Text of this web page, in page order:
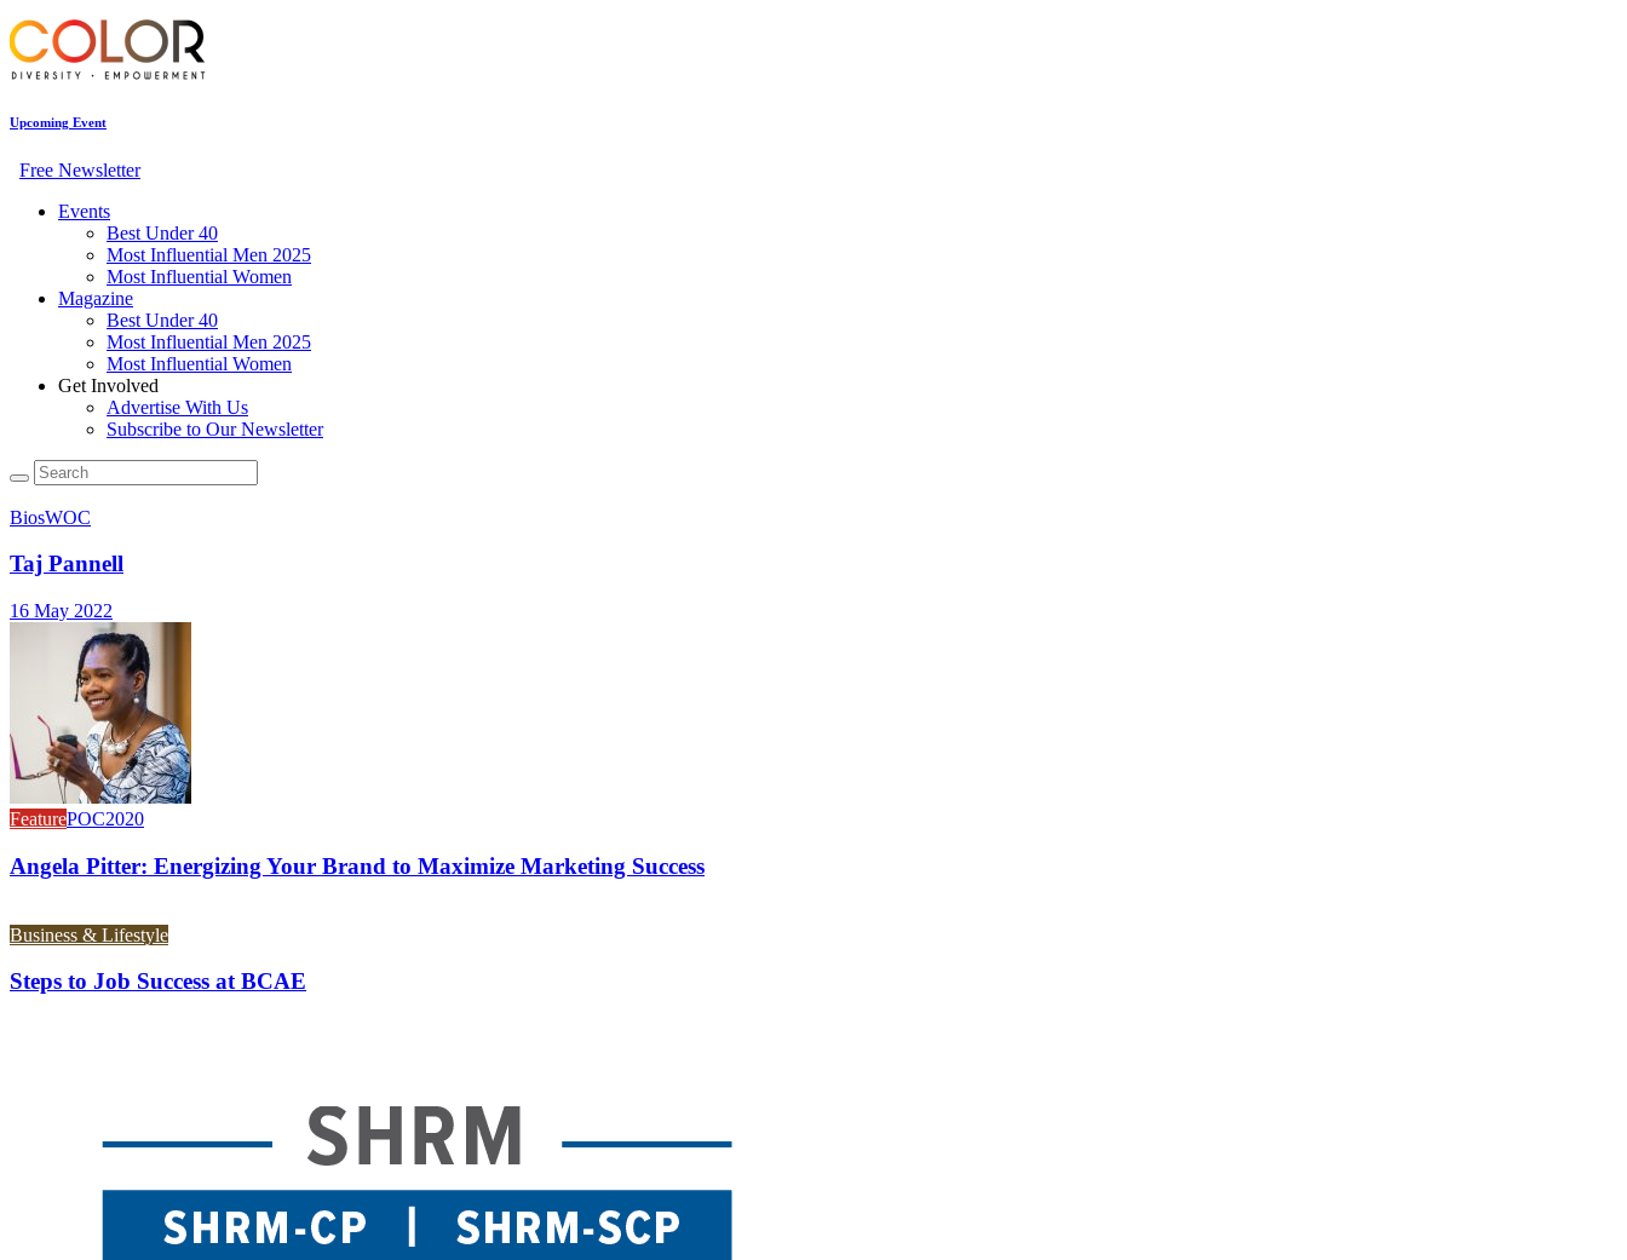
Upcoming Event
Free Newsletter
Events
Best Under 40
Most Influential Men 2025
Most Influential Women
Magazine
Best Under 40
Most Influential Men 2025
Most Influential Women
Get Involved
Advertise With Us
Subscribe to Our Newsletter
BiosWOC
Taj Pannell
16 May 2022
FeaturePOC2020
Angela Pitter: Energizing Your Brand to Maximize Marketing Success
Business & Lifestyle
Steps to Job Success at BCAE